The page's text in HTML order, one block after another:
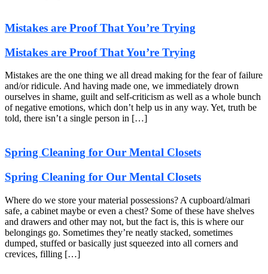
Mistakes are Proof That You’re Trying
Mistakes are Proof That You’re Trying
Mistakes are the one thing we all dread making for the fear of failure
and/or ridicule. And having made one, we immediately drown
ourselves in shame, guilt and self-criticism as well as a whole bunch
of negative emotions, which don’t help us in any way. Yet, truth be
told, there isn’t a single person in […]
Spring Cleaning for Our Mental Closets
Spring Cleaning for Our Mental Closets
Where do we store your material possessions? A cupboard/almari
safe, a cabinet maybe or even a chest? Some of these have shelves
and drawers and other may not, but the fact is, this is where our
belongings go. Sometimes they’re neatly stacked, sometimes
dumped, stuffed or basically just squeezed into all corners and
crevices, filling […]